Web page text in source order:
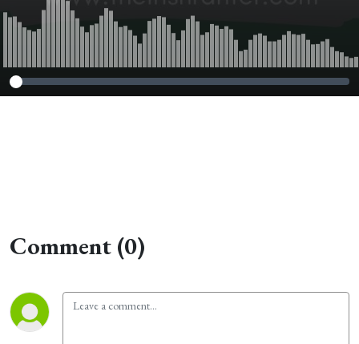
Comment (0)